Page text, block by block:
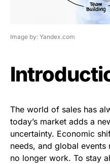
Image by: Yandex.com
The world of sales has
today’s market adds a
uncertainty. Economic
needs, and global
no longer work. To stay